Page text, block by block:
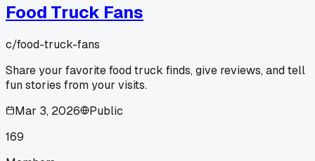
Food Truck Fans
c/food-truck-fans
Share your favorite food truck finds, give reviews, and tell
fun stories from your visits.
Mar 3, 2026
Public
169